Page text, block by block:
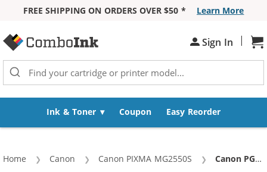
FREE SHIPPING ON ORDERS OVER $50 *
Learn More
Sign In |
Ink & Toner Coupon Easy Reorder
Home Canon Canon PIXMA MG2550S Current:
Canon PG-245XL Replacement High Yield Black Ink Cartridge